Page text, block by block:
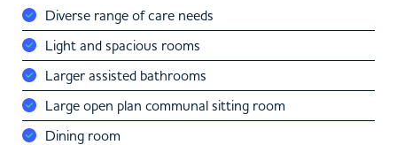
Diverse range of care needs
Light and spacious rooms
Larger assisted bathrooms
Large open plan communal sitting room
Dining room